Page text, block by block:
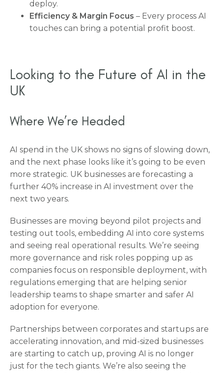
deploy.
Efficiency & Margin Focus – Every process AI
touches can bring a potential profit boost.
Looking to the Future of AI in the
UK
Where We’re Headed
AI spend in the UK shows no signs of slowing down,
and the next phase looks like it’s going to be even
more strategic. UK businesses are forecasting a
further 40% increase in AI investment over the
next two years.
Businesses are moving beyond pilot projects and
testing out tools, embedding AI into core systems
and seeing real operational results. We’re seeing
more governance and risk roles popping up as
companies focus on responsible deployment, with
regulations emerging that are helping senior
leadership teams to shape smarter and safer AI
adoption for everyone.
Partnerships between corporates and startups are
accelerating innovation, and mid‑sized businesses
are starting to catch up, proving AI is no longer
just for the tech giants. We’re also seeing the